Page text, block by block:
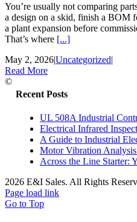
You’re usually not comparing
a design on a skid, finish a BOM
a plant expansion before
That’s where [...]
May 2, 2026|Uncategorized|
Read More
Recent Posts
UL 508A Industrial
Electrical Infrared
A Guide to Industrial
Motor Vibration
Across the Line Starter:
©
2026 E&I Sales. All Rights
Page load link
Go to Top